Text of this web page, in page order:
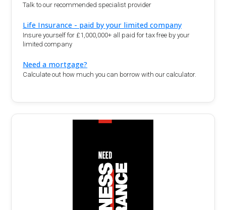
Talk to our recommended specialist provider
Life Insurance - paid by your limited company
Insure yourself for £1,000,000+ all paid for tax free by your
limited company
Need a mortgage?
Calculate out how much you can borrow with our calculator.